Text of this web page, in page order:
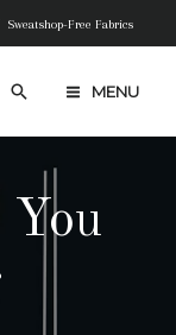
Sweatshop-Free Fabrics
Search MENU
You